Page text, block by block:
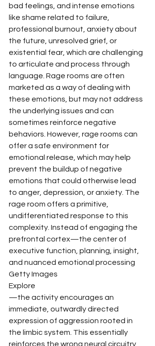
bad feelings, and intense emotions
like shame related to failure,
professional burnout, anxiety about
the future, unresolved grief, or
existential fear, which are challenging
to articulate and process through
language. Rage rooms are often
marketed as a way of dealing with
these emotions, but may not address
the underlying issues and can
sometimes reinforce negative
behaviors. However, rage rooms can
offer a safe environment for
emotional release, which may help
prevent the buildup of negative
emotions that could otherwise lead
to anger, depression, or anxiety. The
rage room offers a primitive,
undifferentiated response to this
complexity. Instead of engaging the
prefrontal cortex—the center of
executive function, planning, insight,
and nuanced emotional processing
Getty Images
Explore
—the activity encourages an
immediate, outwardly directed
expression of aggression rooted in
the limbic system. This essentially
reinforces the wrong neural circuitry